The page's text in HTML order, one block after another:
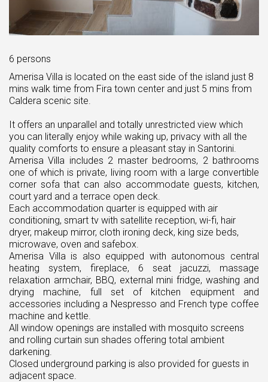
6 persons
Amerisa Villa is located on the east side of the island just 8
mins walk time from Fira town center and just 5 mins from
Caldera scenic site.
It offers an unparallel and totally unrestricted view which
you can literally enjoy while waking up, privacy with all the
quality comforts to ensure a pleasant stay in Santorini.
Amerisa Villa includes 2 master bedrooms, 2 bathrooms
one of which is private, living room with a large convertible
corner sofa that can also accommodate guests, kitchen,
court yard and a terrace open deck.
Each accommodation quarter is equipped with air
conditioning, smart tv with satellite reception, wi-fi, hair
dryer, makeup mirror, cloth ironing deck, king size beds,
microwave, oven and safebox.
Amerisa Villa is also equipped with autonomous central
heating system, fireplace, 6 seat jacuzzi, massage
relaxation armchair, ΒΒQ, external mini fridge, washing and
drying machine, full set of kitchen equipment and
accessories including a Nespresso and French type coffee
machine and kettle.
All window openings are installed with mosquito screens
and rolling curtain sun shades offering total ambient
darkening.
Closed underground parking is also provided for guests in
adjacent space.